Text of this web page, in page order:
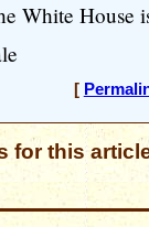
White House
[
for this